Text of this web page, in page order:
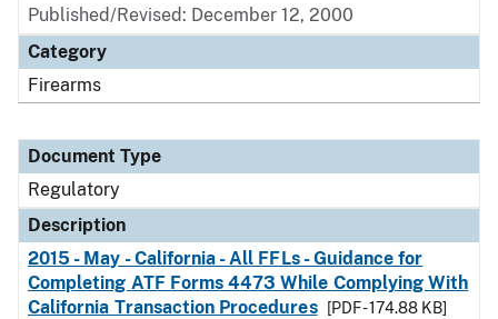
Published/Revised: December 12, 2000
Category
Firearms
Document Type
Regulatory
Description
2015 - May - California - All FFLs - Guidance for
Completing ATF Forms 4473 While Complying With
California Transaction Procedures
[PDF - 174.88 KB]